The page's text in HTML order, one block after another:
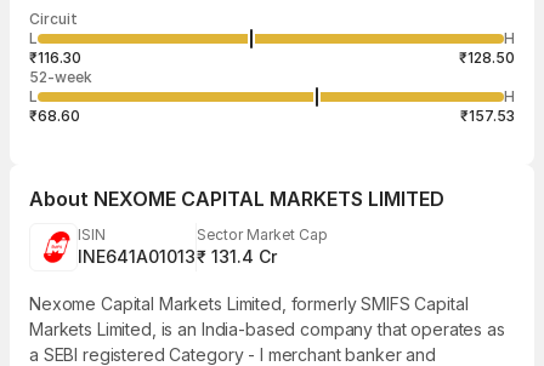
Volume
86 ₹123.07
Aug
1
Circuit
L
H
₹116.30
₹128.50
52-week
L
H
₹68.60
₹157.53
About NEXOME CAPITAL MARKETS LIMITED
ISIN
INE641A01013
Sector Market Cap
₹ 131.4 Cr
Nexome Capital Markets Limited, formerly SMIFS Capital
Markets Limited, is an India-based company that operates as
a SEBI registered Category - I merchant banker and